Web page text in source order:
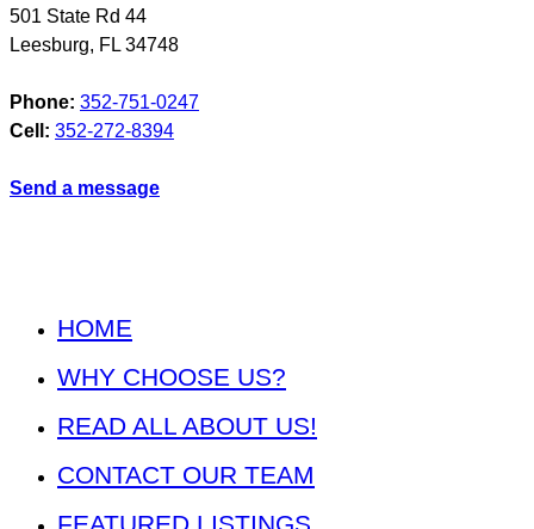
501 State Rd 44
Leesburg, FL 34748
Phone: 352-751-0247
Cell: 352-272-8394
Send a message
HOME
WHY CHOOSE US?
READ ALL ABOUT US!
CONTACT OUR TEAM